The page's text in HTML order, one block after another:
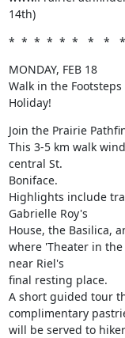
14th)
*  *  *  *  *  *   *   *
MONDAY, FEB 18
Walk in the
Holiday!
Join the Prairie
This 3-5 km walk
central St.
Boniface.
Highlights include
Gabrielle Roy's
House, the Basilica,
where 'Theater in
near Riel's
final resting place.
A short guided tour
complimentary
will be served to